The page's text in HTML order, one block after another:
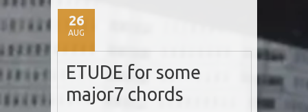
26
AUG
ETUDE for some
major7 chords